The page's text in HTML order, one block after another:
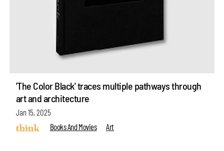
'The Color Black' traces multiple pathways through
art and architecture
Jan 15, 2025
Books And Movies
Art